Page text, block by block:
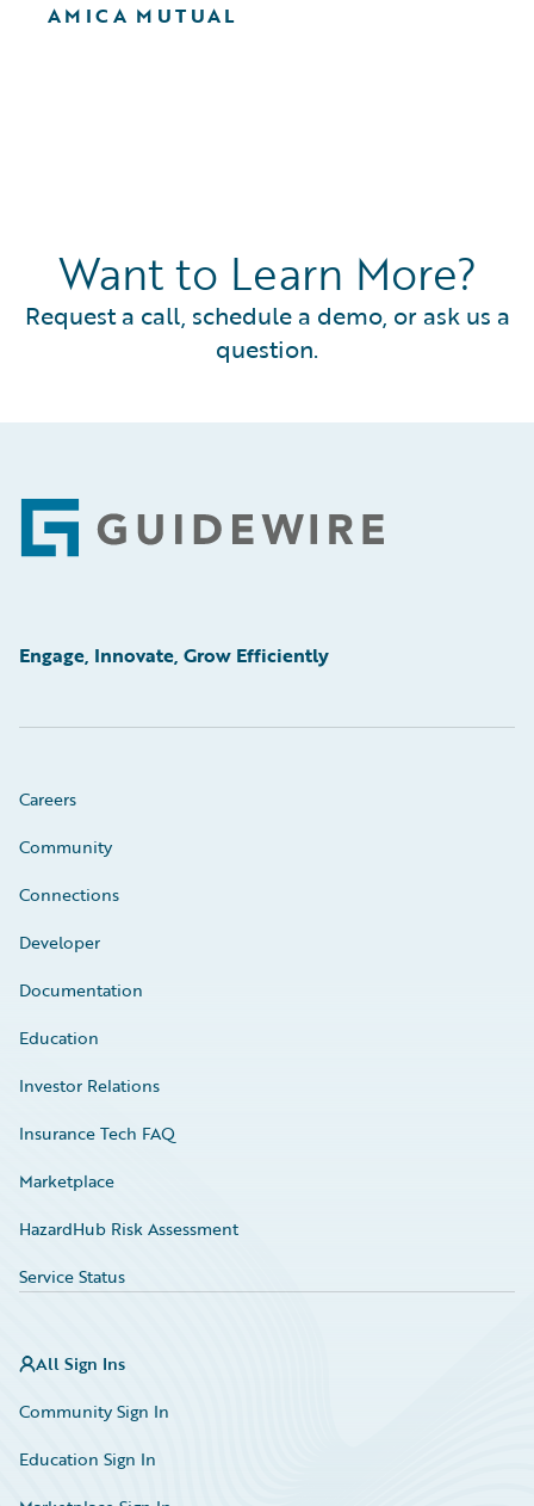
AMICA MUTUAL
Want to Learn More?
Request a call, schedule a demo, or ask us a
question.
Footer
Engage, Innovate, Grow Efficiently
Careers
Community
Connections
Developer
Documentation
Education
Investor Relations
Insurance Tech FAQ
Marketplace
HazardHub Risk Assessment
Service Status
All Sign Ins
Community Sign In
Education Sign In